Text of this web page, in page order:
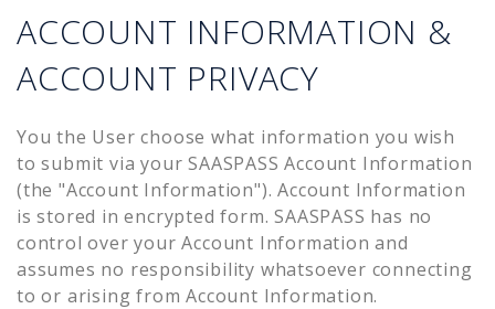
ACCOUNT INFORMATION &
ACCOUNT PRIVACY
You the User choose what information you wish
to submit via your SAASPASS Account Information
(the "Account Information"). Account Information
is stored in encrypted form. SAASPASS has no
control over your Account Information and
assumes no responsibility whatsoever connecting
to or arising from Account Information.